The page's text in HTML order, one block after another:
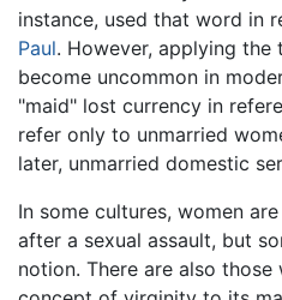
instance, used that word in
Paul. However, applying the
become uncommon in
"maid" lost currency in
refer only to unmarried
later, unmarried domestic
In some cultures, women
after a sexual assault, but
notion. There are also